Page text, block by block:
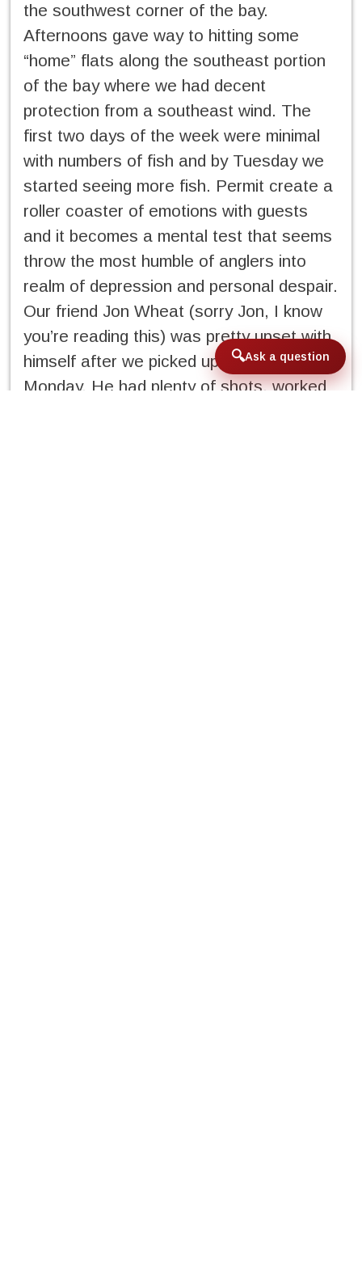
the southwest corner of the bay.
Afternoons gave way to hitting some
“home” flats along the southeast portion
of the bay where we had decent
protection from a southeast wind. The
first two days of the week were minimal
with numbers of fish and by Tuesday we
started seeing more fish. Permit create a
roller coaster of emotions with guests
and it becomes a mental test that seems
throw the most humble of anglers into
realm of depression and personal despair.
Our friend Jon Wheat (sorry Jon, I know
you’re reading this) was pretty upset with
himself after we picked up guests
Monday. He had plenty of shots, worked
Ask a question